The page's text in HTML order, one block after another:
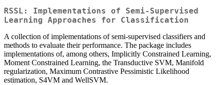
RSSL: Implementations of Semi-Supervised
Learning Approaches for Classification
A collection of implementations of semi-supervised classifiers and
methods to evaluate their performance. The package includes
implementations of, among others, Implicitly Constrained Learning,
Moment Constrained Learning, the Transductive SVM, Manifold
regularization, Maximum Contrastive Pessimistic Likelihood
estimation, S4VM and WellSVM.